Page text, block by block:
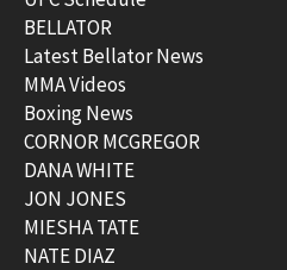
BELLATOR
Latest Bellator News
MMA Videos
Boxing News
CORNOR MCGREGOR
DANA WHITE
JON JONES
MIESHA TATE
NATE DIAZ